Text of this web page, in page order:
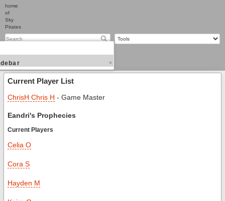
home
of
Sky
Pirates
Current Player List
ChrisH Chris H - Game Master
Eandri's Prophecies
Current Players
Celia O
Cora S
Hayden M